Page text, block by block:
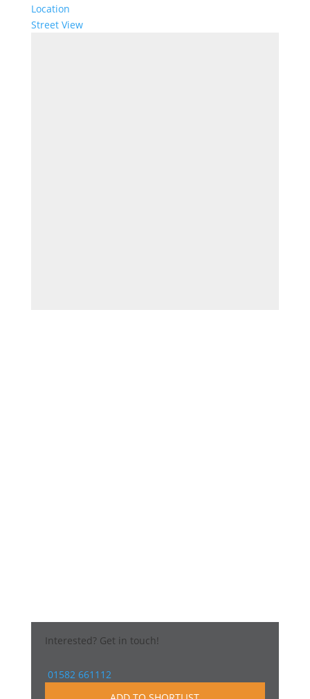
Location
Street View
Interested?Get in touch!
01582 661112